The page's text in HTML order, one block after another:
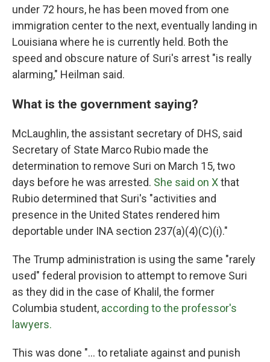
under 72 hours, he has been moved from one
immigration center to the next, eventually landing in
Louisiana where he is currently held. Both the
speed and obscure nature of Suri's arrest "is really
alarming," Heilman said.
What is the government saying?
McLaughlin, the assistant secretary of DHS, said
Secretary of State Marco Rubio made the
determination to remove Suri on March 15, two
days before he was arrested. She said on Xthat
Rubio determined that Suri's "activities and
presence in the United States rendered him
deportable under INA section 237(a)(4)(C)(i)."
The Trump administration is using the same "rarely
used" federal provision to attempt to remove Suri
as they did in the case of Khalil, the former
Columbia student, according to the professor's
lawyers.
This was done "... to retaliate against and punish